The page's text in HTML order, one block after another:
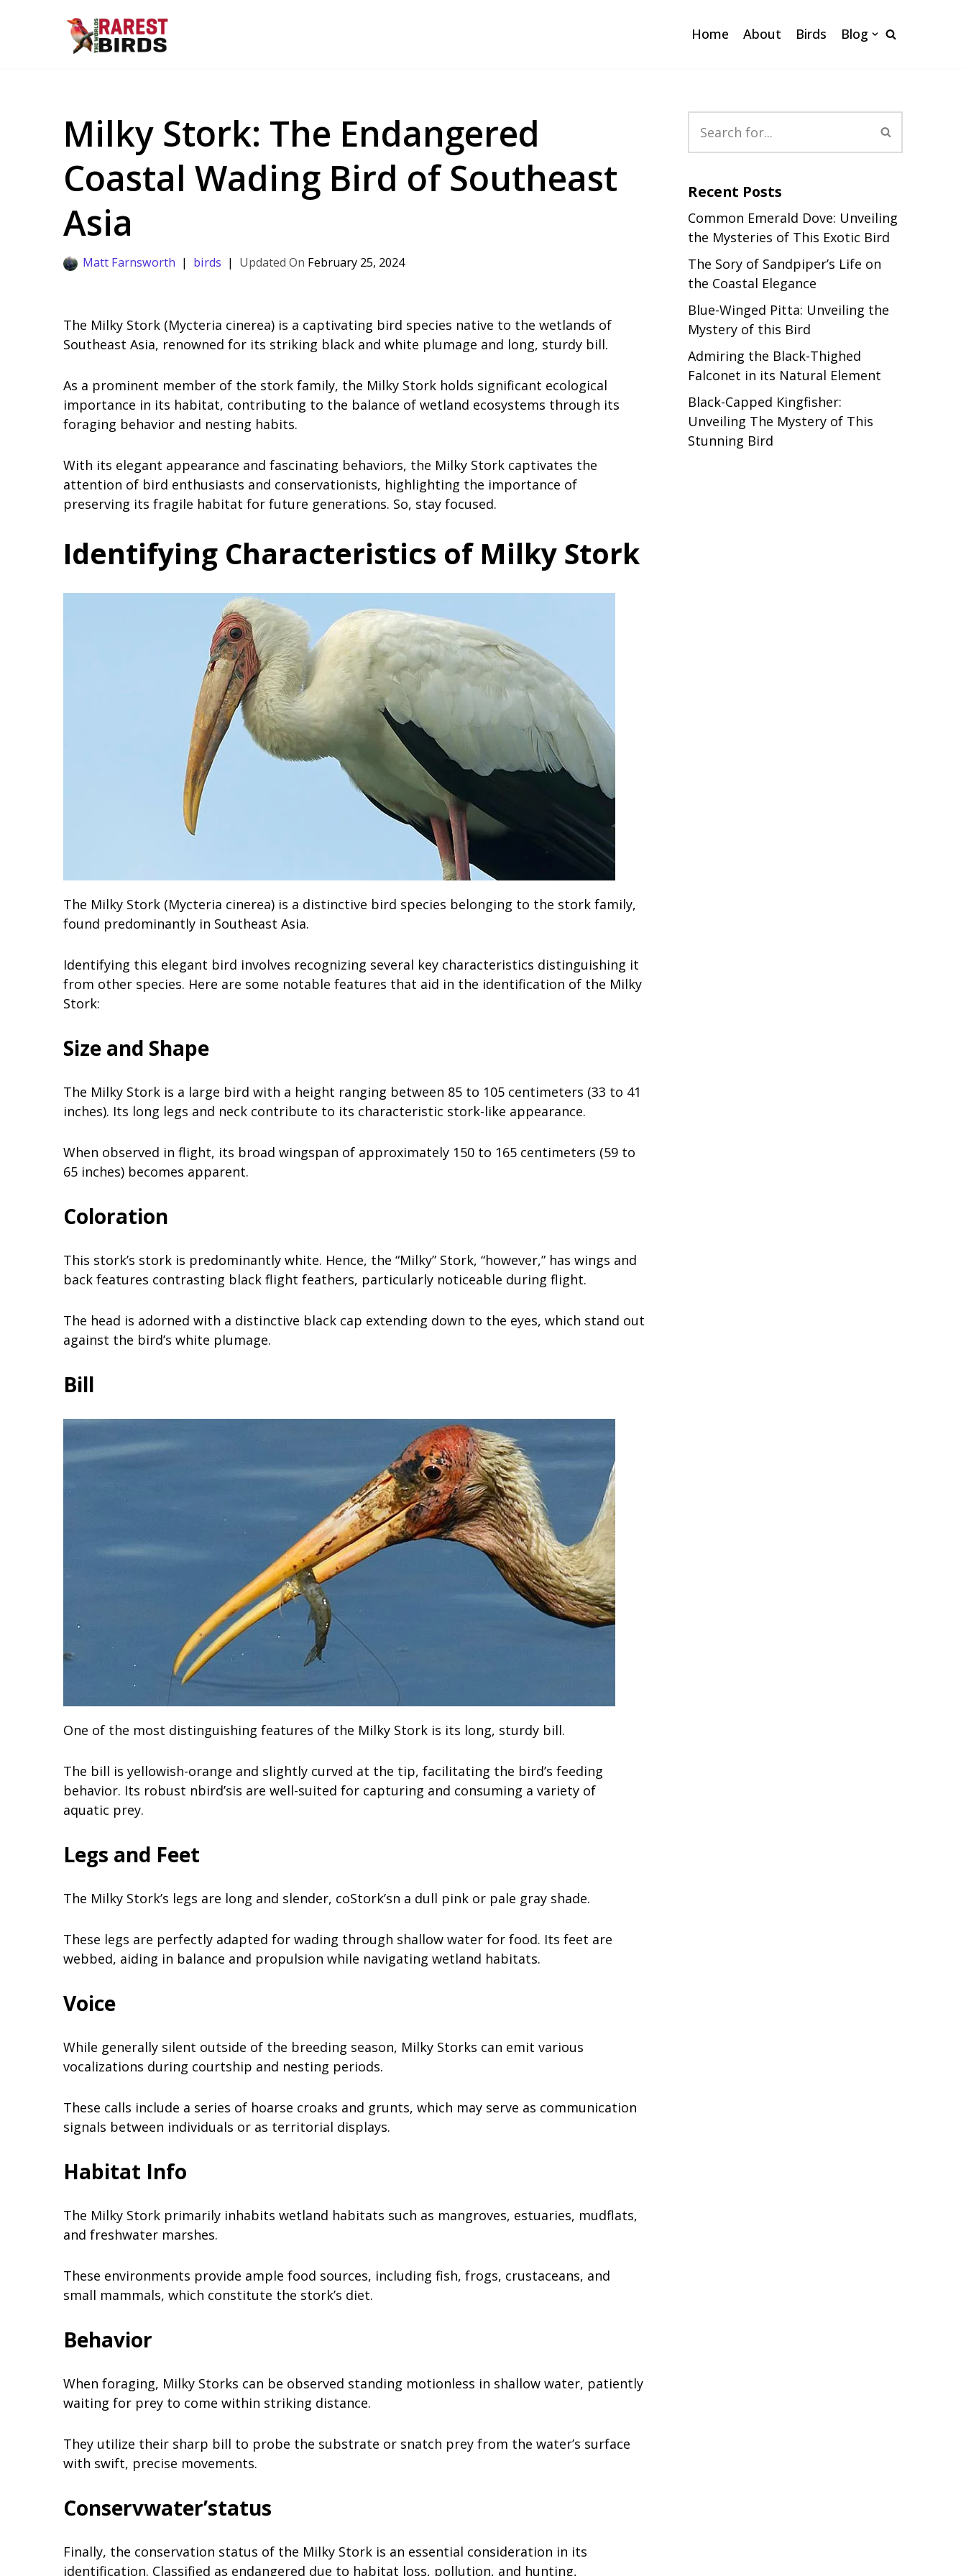
Home About Birds Blog
Milky Stork: The Endangered
Coastal Wading Bird of Southeast
Asia
Matt Farnsworth birds February 25, 2024
The Milky Stork (Mycteria cinerea) is a captivating bird species native to the wetlands of
Southeast Asia, renowned for its striking black and white plumage and long, sturdy bill.
As a prominent member of the stork family, the Milky Stork holds significant ecological
importance in its habitat, contributing to the balance of wetland ecosystems through its
foraging behavior and nesting habits.
With its elegant appearance and fascinating behaviors, the Milky Stork captivates the
attention of bird enthusiasts and conservationists, highlighting the importance of
preserving its fragile habitat for future generations. So, stay focused.
Identifying Characteristics of Milky Stork
The Milky Stork (Mycteria cinerea) is a distinctive bird species belonging to the stork family,
found predominantly in Southeast Asia.
Identifying this elegant bird involves recognizing several key characteristics distinguishing it
from other species. Here are some notable features that aid in the identification of the Milky
Stork:
Size and Shape
The Milky Stork is a large bird with a height ranging between 85 to 105 centimeters (33 to 41
inches). Its long legs and neck contribute to its characteristic stork-like appearance.
When observed in flight, its broad wingspan of approximately 150 to 165 centimeters (59 to
65 inches) becomes apparent.
Coloration
This stork’s stork is predominantly white. Hence, the “Milky” Stork, “however,” has wings and
back features contrasting black flight feathers, particularly noticeable during flight.
The head is adorned with a distinctive black cap extending down to the eyes, which stand out
against the bird’s white plumage.
Bill
One of the most distinguishing features of the Milky Stork is its long, sturdy bill.
The bill is yellowish-orange and slightly curved at the tip, facilitating the bird’s feeding
behavior. Its robust nbird’sis are well-suited for capturing and consuming a variety of
aquatic prey.
Legs and Feet
The Milky Stork’s legs are long and slender, coStork’sn a dull pink or pale gray shade.
These legs are perfectly adapted for wading through shallow water for food. Its feet are
webbed, aiding in balance and propulsion while navigating wetland habitats.
Voice
While generally silent outside of the breeding season, Milky Storks can emit various
vocalizations during courtship and nesting periods.
These calls include a series of hoarse croaks and grunts, which may serve as communication
signals between individuals or as territorial displays.
Habitat Info
The Milky Stork primarily inhabits wetland habitats such as mangroves, estuaries, mudflats,
and freshwater marshes.
These environments provide ample food sources, including fish, frogs, crustaceans, and
small mammals, which constitute the stork’s diet.
Behavior
When foraging, Milky Storks can be observed standing motionless in shallow water, patiently
waiting for prey to come within striking distance.
They utilize their sharp bill to probe the substrate or snatch prey from the water’s surface
with swift, precise movements.
Conservwater’status
Finally, the conservation status of the Milky Stork is an essential consideration in its
identification. Classified as endangered due to habitat loss, pollution, and hunting,
Recent Posts
Common Emerald Dove: Unveiling
the Mysteries of This Exotic Bird
The Sory of Sandpiper’s Life on
the Coastal Elegance
Blue-Winged Pitta: Unveiling the
Mystery of this Bird
Admiring the Black-Thighed
Falconet in its Natural Element
Black-Capped Kingfisher:
Unveiling The Mystery of This
Stunning Bird